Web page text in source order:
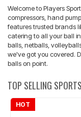
Welcome to Players
compressors, hand
features trusted brands
catering to all your ball
balls, netballs,
we've got you covered.
balls on point.
TOP SELLING
HOT